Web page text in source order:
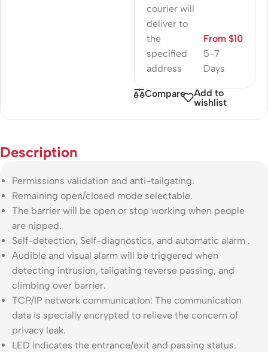
courier will
deliver to
the
specified
address
5-7
Days
From $10
Compare
Add to
wishlist
Description
Permissions validation and anti-tailgating.
Remaining open/closed mode selectable.
The barrier will be open or stop working when people
are nipped.
Self-detection, Self-diagnostics, and automatic alarm .
Audible and visual alarm will be triggered when
detecting intrusion, tailgating reverse passing, and
climbing over barrier.
TCP/IP network communication: The communication
data is specially encrypted to relieve the concern of
privacy leak.
LED indicates the entrance/exit and passing status.